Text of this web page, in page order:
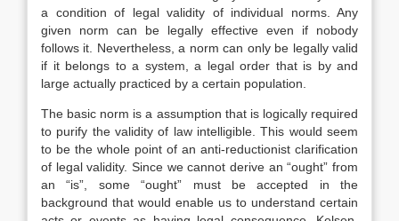
a condition of legal validity of individual norms. Any
given norm can be legally effective even if nobody
follows it. Nevertheless, a norm can only be legally valid
if it belongs to a system, a legal order that is by and
large actually practiced by a certain population.
The basic norm is a assumption that is logically required
to purify the validity of law intelligible. This would seem
to be the whole point of an anti-reductionist clarification
of legal validity. Since we cannot derive an “ought” from
an “is”, some “ought” must be accepted in the
background that would enable us to understand certain